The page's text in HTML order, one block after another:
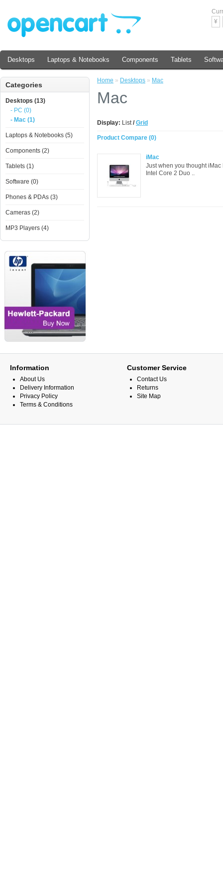
¥
Desktops Laptops & Notebooks Components Tablets
Categories
Desktops (13)
- PC (0)
- Mac (1)
Laptops & Notebooks (5)
Components (2)
Tablets (1)
Software (0)
Phones & PDAs (3)
Cameras (2)
MP3 Players (4)
Home » Desktops » Mac
Mac
Display: List/ Grid
Product Compare (0)
iMac
Just when you thought
Intel Core 2 Duo ..
Information
About Us
Delivery Information
Privacy Policy
Terms & Conditions
Customer Service
Contact Us
Returns
Site Map